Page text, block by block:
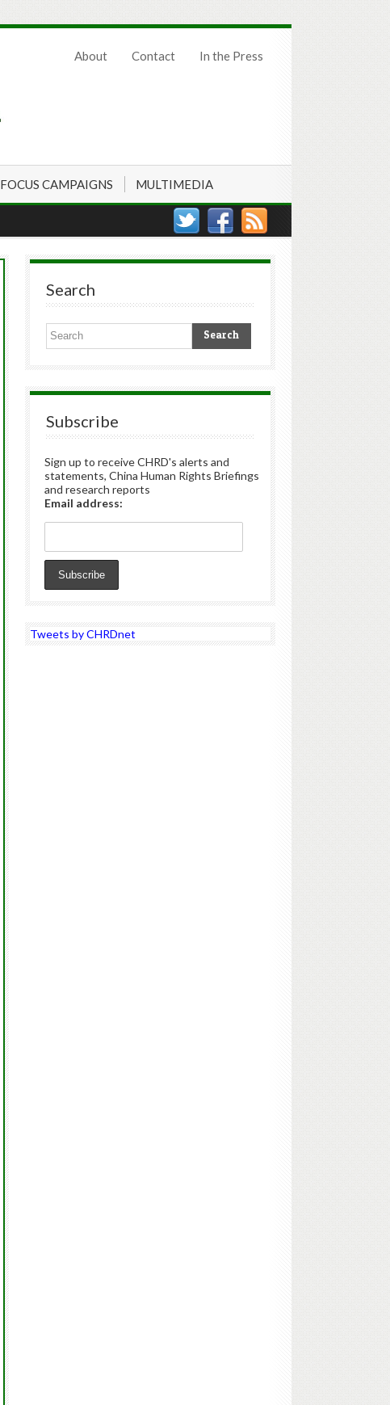
About Contact In the Press
FOCUS CAMPAIGNS MULTIMEDIA
Search
Subscribe
Sign up to receive CHRD's alerts and
statements, China Human Rights Briefings
and research reports
Email address:
Tweets by CHRDnet